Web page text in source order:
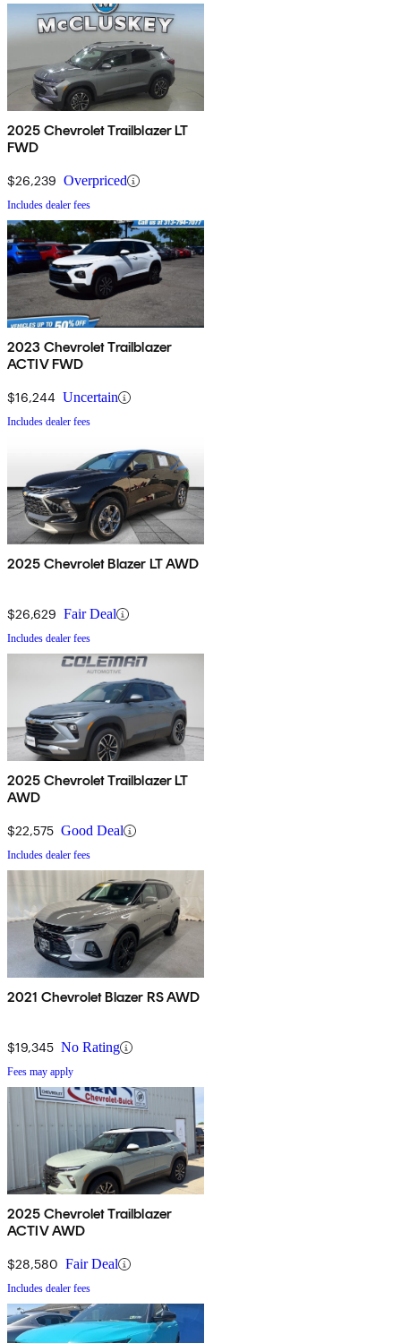
2025 Chevrolet Trailblazer LT
FWD
$26,239 Overpriced
Includes dealer fees
2023 Chevrolet Trailblazer
ACTIV FWD
$16,244 Uncertain
Includes dealer fees
2025 Chevrolet Blazer LT AWD
$26,629 Fair Deal
Includes dealer fees
2025 Chevrolet Trailblazer LT
AWD
$22,575 Good Deal
Includes dealer fees
2021 Chevrolet Blazer RS AWD
$19,345 No Rating
Fees may apply
2025 Chevrolet Trailblazer
ACTIV AWD
$28,580 Fair Deal
Includes dealer fees